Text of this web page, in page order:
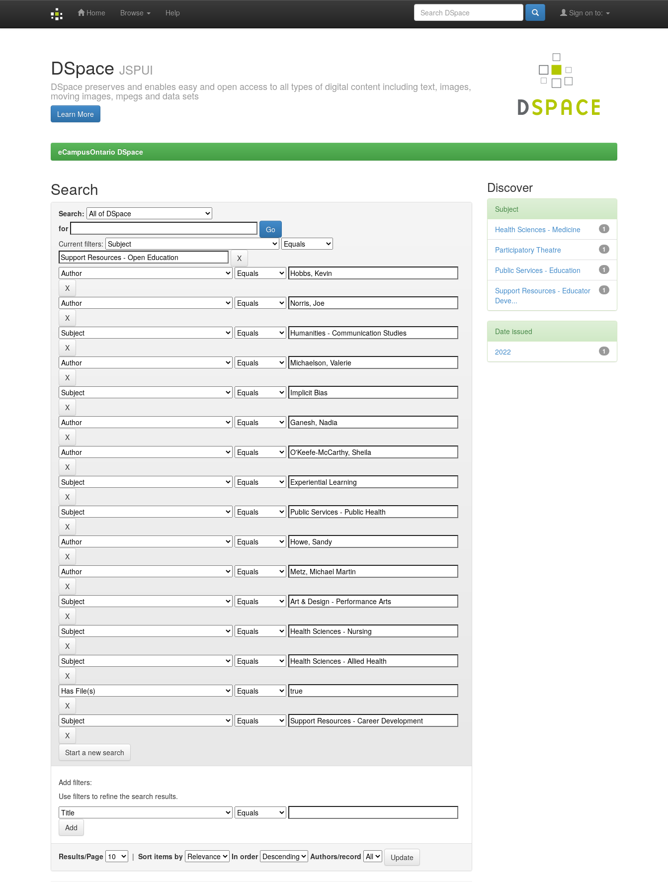
Home Browse Help Sign on to:
DSpace JSPUI
DSpace preserves and enables easy and open access to all types of digital content including text, images,
moving images, mpegs and data sets
Learn More
eCampusOntario DSpace
Search
Search:
for
Current filters:
Start a new search
Add filters:
Use filters to refine the search results.
Results/Page | Sort items by In order Authors/record
Discover
Subject
1
Health Sciences - Medicine
1
Participatory Theatre
1
Public Services - Education
1
Support Resources - Educator
Deve...
Date issued
1
2022